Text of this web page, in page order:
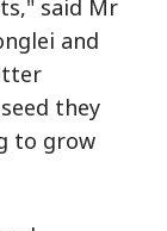
said Mr
and
they
to grow